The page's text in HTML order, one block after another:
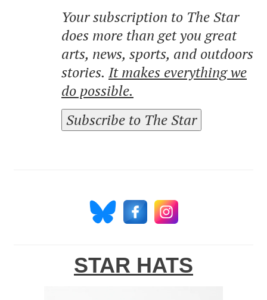
Your subscription to The Star
does more than get you great
arts, news, sports, and outdoors
stories. It makes everything we
do possible.
Subscribe to The Star
STAR HATS